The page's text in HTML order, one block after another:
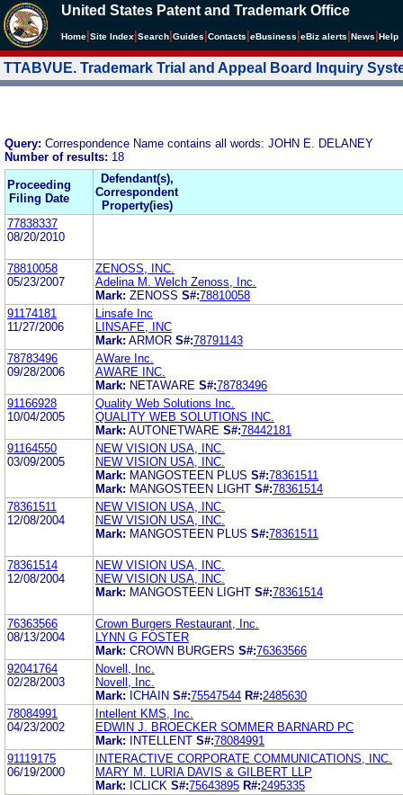
United States Patent and Trademark Office
Home Site Index Search Guides Contacts eBusiness eBiz alerts News Help
TTABVUE. Trademark Trial and Appeal Board Inquiry
Query: Correspondence Name contains all words: JOHN E. DELANEY
Number of results: 18
Proceeding
Filing Date
Defendant(s),
Correspondent
Property(ies)
77838337
08/20/2010
78810058
05/23/2007
ZENOSS, INC.
Adelina M. Welch Zenoss, Inc.
Mark: ZENOSS S#:78810058
91174181
11/27/2006
Linsafe Inc
LINSAFE, INC
Mark: ARMOR S#:78791143
78783496
09/28/2006
AWare Inc.
AWARE INC.
Mark: NETAWARE S#:78783496
91166928
10/04/2005
Quality Web Solutions Inc.
QUALITY WEB SOLUTIONS INC.
Mark: AUTONETWARE S#:78442181
91164550
03/09/2005
NEW VISION USA, INC.
NEW VISION USA, INC.
Mark: MANGOSTEEN PLUS S#:78361511
Mark: MANGOSTEEN LIGHT S#:78361514
78361511
12/08/2004
NEW VISION USA, INC.
NEW VISION USA, INC.
Mark: MANGOSTEEN PLUS S#:78361511
78361514
12/08/2004
NEW VISION USA, INC.
NEW VISION USA, INC.
Mark: MANGOSTEEN LIGHT S#:78361514
76363566
08/13/2004
Crown Burgers Restaurant, Inc.
LYNN G FOSTER
Mark: CROWN BURGERS S#:76363566
92041764
02/28/2003
Novell, Inc.
Novell, Inc.
Mark: ICHAIN S#:75547544 R#:2485630
78084991
04/23/2002
Intellent KMS, Inc.
EDWIN J. BROECKER SOMMER BARNARD PC
Mark:
INTELLENT S#:78084991
91119175
06/19/2000
INTERACTIVE CORPORATE COMMUNICATIONS, INC.
MARY M. LURIA DAVIS & GILBERT LLP
Mark: ICLICK S#:75643895 R#:2495335